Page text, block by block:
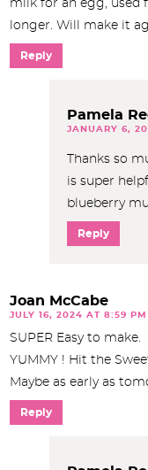
milk for an egg, used
longer. Will make it
Reply
Pamela
JANUARY 6,
Thanks so
is super
blueberry
Reply
Joan McCabe
JULY 16, 2024 AT 8:59 PM
SUPER Easy to make.
YUMMY ! Hit the
Maybe as early as
Reply